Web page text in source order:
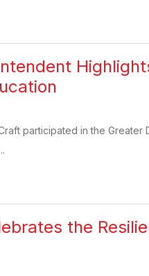
participated in the
the